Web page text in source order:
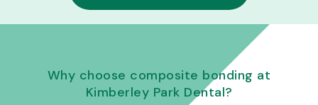
Why choose composite bonding at
Kimberley Park Dental?